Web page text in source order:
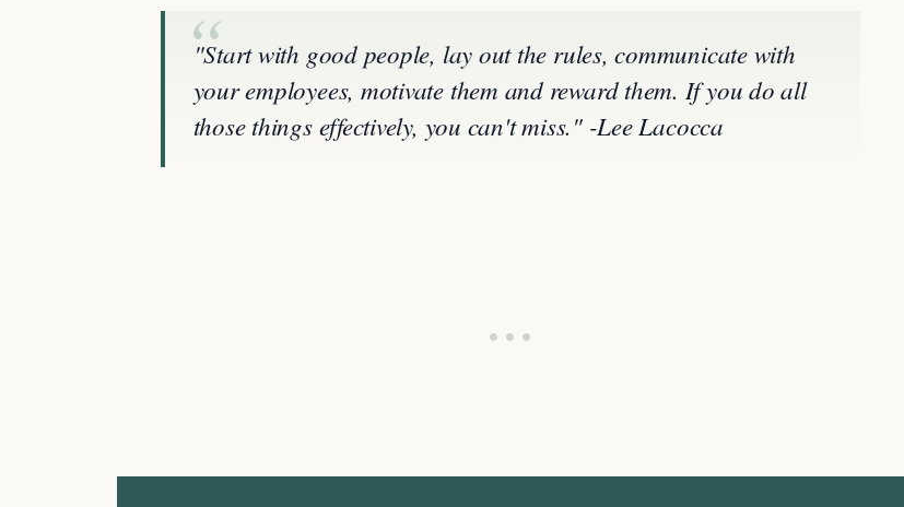
"Start with good people, lay out the rules, communicate with
your employees, motivate them and reward them. If you do all
those things effectively, you can't miss." -Lee Lacocca